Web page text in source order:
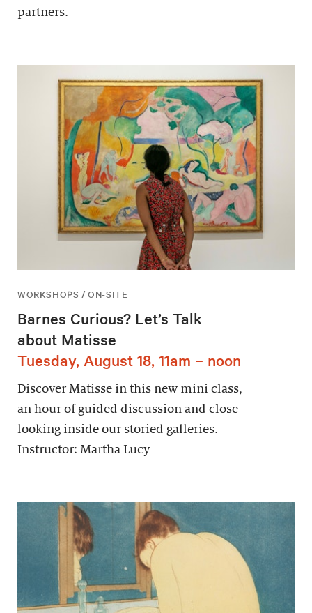
partners.
WORKSHOPS / ON-SITE
Barnes Curious? Let’s Talk
about Matisse
Tuesday, August 18, 11am – noon
Discover Matisse in this new mini class,
an hour of guided discussion and close
looking inside our storied galleries.
Instructor: Martha Lucy